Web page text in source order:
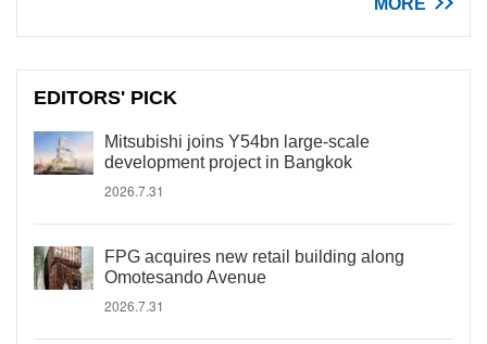
MORE
EDITORS' PICK
Mitsubishi joins Y54bn large-scale
development project in Bangkok
2026.7.31
FPG acquires new retail building along
Omotesando Avenue
2026.7.31